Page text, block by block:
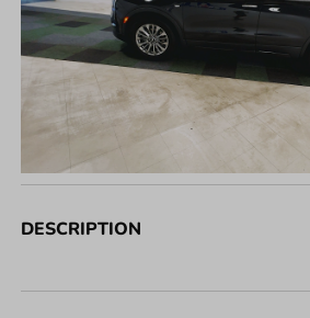
DESCRIPTION